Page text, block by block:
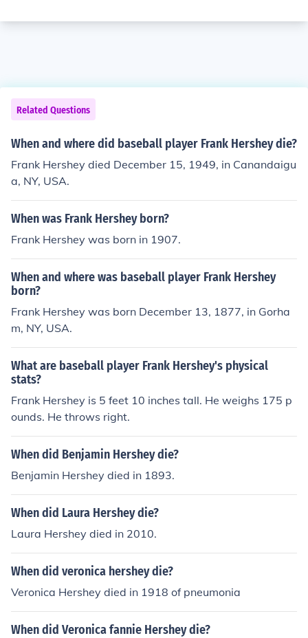
Related Questions
When and where did baseball player Frank Hershey die?
Frank Hershey died December 15, 1949, in Canandaigu
a, NY, USA.
When was Frank Hershey born?
Frank Hershey was born in 1907.
When and where was baseball player Frank Hershey
born?
Frank Hershey was born December 13, 1877, in Gorha
m, NY, USA.
What are baseball player Frank Hershey's physical
stats?
Frank Hershey is 5 feet 10 inches tall. He weighs 175 p
ounds. He throws right.
When did Benjamin Hershey die?
Benjamin Hershey died in 1893.
When did Laura Hershey die?
Laura Hershey died in 2010.
When did veronica hershey die?
Veronica Hershey died in 1918 of pneumonia
When did Veronica fannie Hershey die?